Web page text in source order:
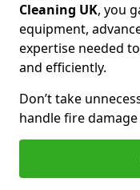
Cleaning UK, you
equipment,
expertise needed
and efficiently.
Don’t take
handle fire